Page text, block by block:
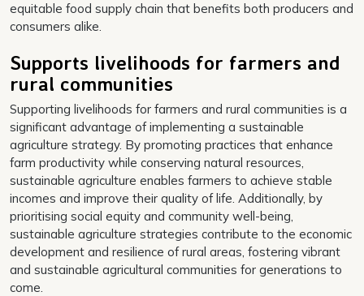
equitable food supply chain that benefits both producers and
consumers alike.
Supports livelihoods for farmers and
rural communities
Supporting livelihoods for farmers and rural communities is a
significant advantage of implementing a sustainable
agriculture strategy. By promoting practices that enhance
farm productivity while conserving natural resources,
sustainable agriculture enables farmers to achieve stable
incomes and improve their quality of life. Additionally, by
prioritising social equity and community well-being,
sustainable agriculture strategies contribute to the economic
development and resilience of rural areas, fostering vibrant
and sustainable agricultural communities for generations to
come.